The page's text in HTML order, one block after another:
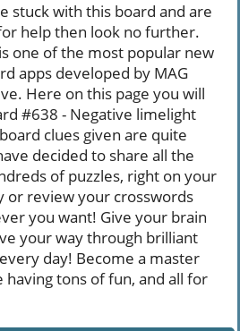
stuck with this board and are
help then look no further.
one of the most popular new
apps developed by MAG
Here on this page you will
#638 - Negative limelight
clues given are quite
decided to share all the
of puzzles, right on your
or review your crosswords
you want! Give your brain
your way through brilliant
day! Become a master
tons of fun, and all for